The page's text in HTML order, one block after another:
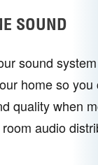
SOUND
sound
home so you
quality when
audio